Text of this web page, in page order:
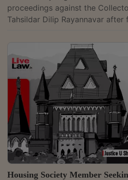
proceedings against the
Tahsildar Dilip Rayannavar
Maharashtra Real Estate
(MahaRERA) recovery warrants. A Division Bench of
Justices A. S. Gadkari and
cause notices under the
holding that the Collector
direction to file a personal...
Housing Society Member